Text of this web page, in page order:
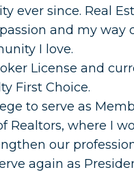
ever since. Real
and my way
I love.
License and
First Choice.
to serve as
Realtors, where I
our
again as